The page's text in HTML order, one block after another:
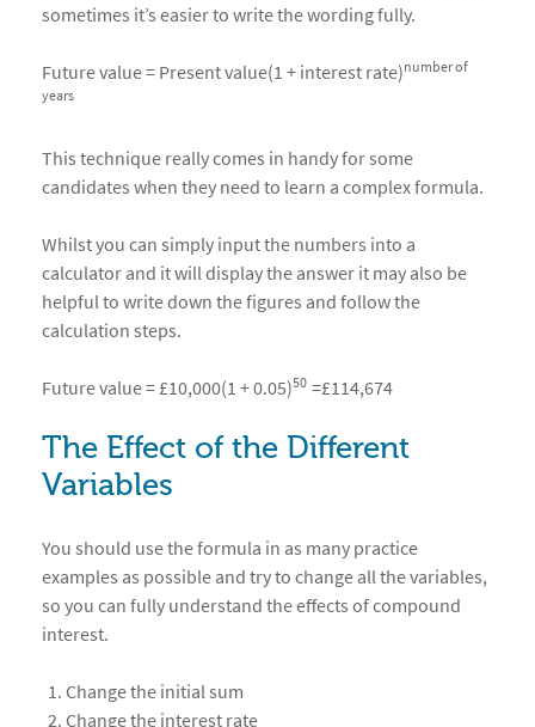
sometimes it’s easier to write the wording fully.
Future value = Present value(1 + interest rate)number of
years
This technique really comes in handy for some
candidates when they need to learn a complex formula.
Whilst you can simply input the numbers into a
calculator and it will display the answer it may also be
helpful to write down the figures and follow the
calculation steps.
Future value = £10,000(1 + 0.05)50 =£114,674
The Effect of the Different
Variables
You should use the formula in as many practice
examples as possible and try to change all the variables,
so you can fully understand the effects of compound
interest.
Change the initial sum
Change the interest rate